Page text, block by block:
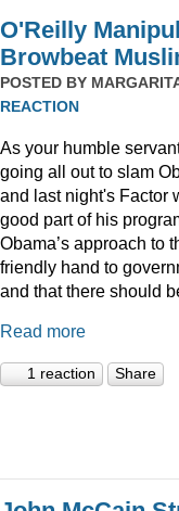
O'Reilly
Browbeat
POSTED BY
REACTION
As your humble
going all out to slam
and last night's Factor
good part of his
Obama’s approach to
friendly hand to
and that there should
Read more
1 reaction Share